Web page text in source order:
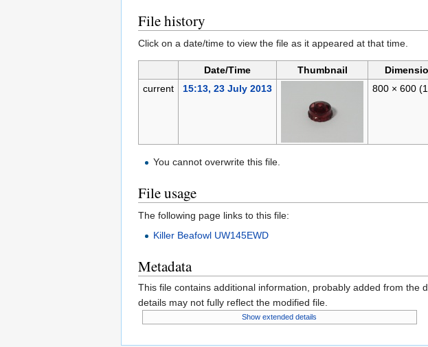
File history
Click on a date/time to view the file as it appeared at that time.
Date/Time Thumbnail
current
15:13, 23 July 2013 800 × 600
You cannot overwrite this file.
File usage
The following page links to this file:
Killer Beafowl UW145EWD
Metadata
This file contains additional information, probably added from
details may not fully reflect the modified file.
Show extended details